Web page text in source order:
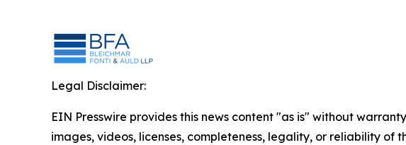
Legal Disclaimer:
EIN Presswire provides this news content "as is" without
images, videos, licenses, completeness, legality, or reliability